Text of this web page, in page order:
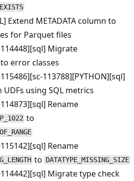
Extend METADATA column to
for Parquet files
114448][sql] Migrate
error classes
115486][sc-113788][PYTHON][sql]
using SQL metrics
114873][sql] Rename
to
115142][sql] Rename
to DATATYPE_MISSING_SIZE
114442][sql] Migrate type check